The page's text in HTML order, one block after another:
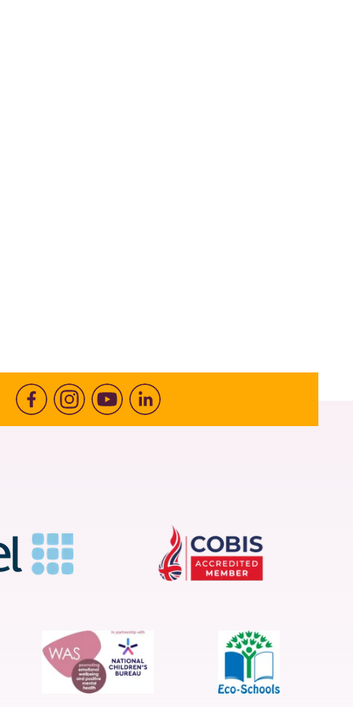
FacebookInstagram
Youtubelinkedin